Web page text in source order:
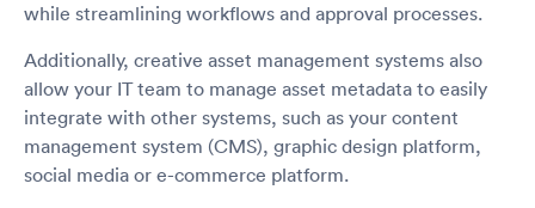
while streamlining workflows and approval processes.
Additionally, creative asset management systems also
allow your IT team to manage asset metadata to easily
integrate with other systems, such as your content
management system (CMS), graphic design platform,
social media or e-commerce platform.